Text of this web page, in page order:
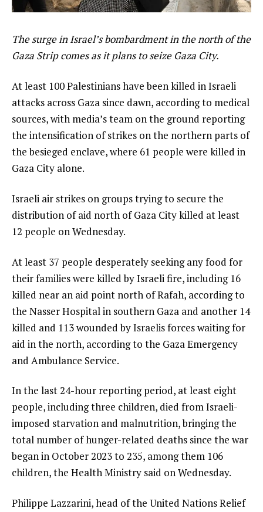
The surge in Israel’s bombardment in the north of the
Gaza Strip comes as it plans to seize Gaza City.
At least 100 Palestinians have been killed in Israeli
attacks across Gaza since dawn, according to medical
sources, with media’s team on the ground reporting
the intensification of strikes on the northern parts of
the besieged enclave, where 61 people were killed in
Gaza City alone.
Israeli air strikes on groups trying to secure the
distribution of aid north of Gaza City killed at least
12 people on Wednesday.
At least 37 people desperately seeking any food for
their families were killed by Israeli fire, including 16
killed near an aid point north of Rafah, according to
the Nasser Hospital in southern Gaza and another 14
killed and 113 wounded by Israelis forces waiting for
aid in the north, according to the Gaza Emergency
and Ambulance Service.
In the last 24-hour reporting period, at least eight
people, including three children, died from Israeli-
imposed starvation and malnutrition, bringing the
total number of hunger-related deaths since the war
began in October 2023 to 235, among them 106
children, the Health Ministry said on Wednesday.
Philippe Lazzarini, head of the United Nations Relief